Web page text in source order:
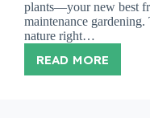
plants—your new best
maintenance
nature right…
READ MORE
ARTIFICIAL